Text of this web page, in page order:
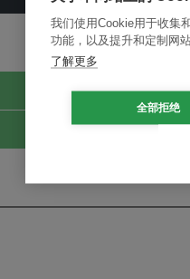
我们使用Cookie用于收集
功能，以及提升和定制网
了解更多
全部拒绝